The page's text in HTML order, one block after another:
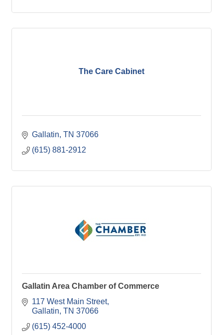
The Care Cabinet
Gallatin TN 37066
(615) 881-2912
Gallatin Area Chamber of Commerce
117 West Main Street
Gallatin TN 37066
(615) 452-4000